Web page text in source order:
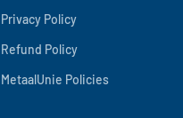
Privacy Policy
Refund Policy
MetaalUnie Policies